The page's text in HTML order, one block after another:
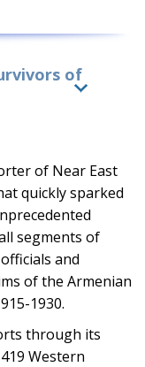
of
of Near East
quickly sparked
segments of
and
of the Armenian
1930.
through its
Western